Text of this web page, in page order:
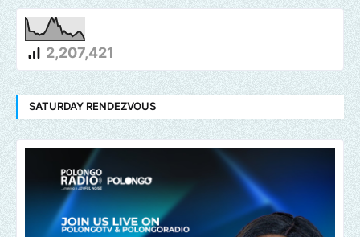
2,207,421
SATURDAY RENDEZVOUS